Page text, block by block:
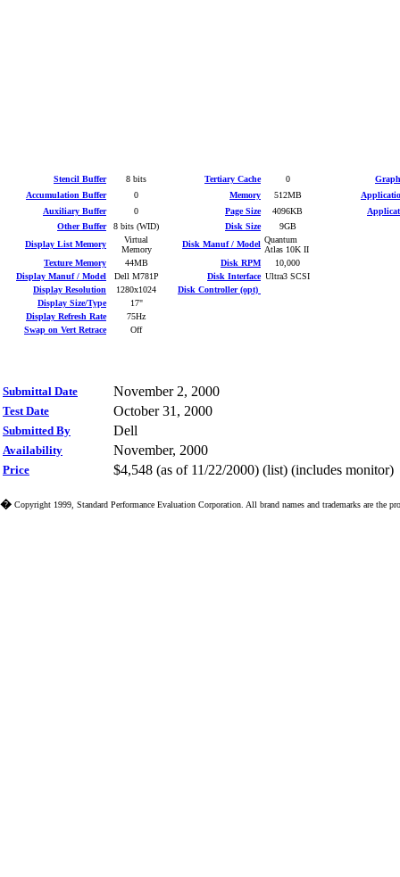
Stencil Buffer 8 bits Tertiary Cache 0
Accumulation Buffer
0 Memory 512MB
Auxiliary Buffer
0 Page Size 4096KB
Other Buffer
8 bits (WID) Disk Size
9GB
Display List Memory
Virtual
Memory
Disk Manuf / Model Quantum
Atlas 10K II
Texture Memory
44MB Disk RPM
10,000
Display Manuf / Model
Dell M781P Disk Interface Ultra3 SCSI
Display Resolution
1280x1024
Disk Controller (opt)
Display Size/Type
17"
Display Refresh Rate
75Hz
Swap on Vert Retrace
Off
Submittal Date November 2, 2000
Test Date October 31, 2000
Submitted By Dell
Availability November, 2000
Price $4,548 (as of 11/22/2000) (list) (includes monitor)
� Copyright 1999, Standard Performance Evaluation Corporation. All brand names and trademarks are the